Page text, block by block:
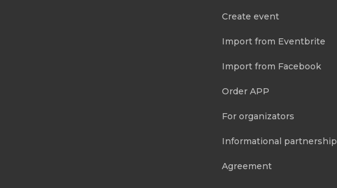
Create event
Import from Eventbrite
Import from Facebook
Order APP
For organizators
Informational partnership
Agreement